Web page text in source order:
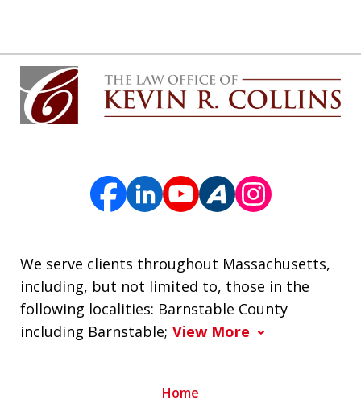
We serve clients throughout Massachusetts,
including, but not limited to, those in the
following localities: Barnstable County
including Barnstable; View More
Home